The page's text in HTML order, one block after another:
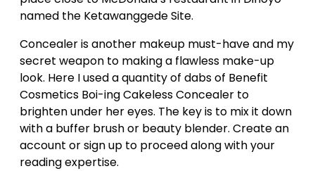
named the Ketawanggede Site.
Concealer is another makeup must-have and my
secret weapon to making a flawless make-up
look. Here I used a quantity of dabs of Benefit
Cosmetics Boi-ing Cakeless Concealer to
brighten under her eyes. The key is to mix it down
with a buffer brush or beauty blender. Create an
account or sign up to proceed along with your
reading expertise.